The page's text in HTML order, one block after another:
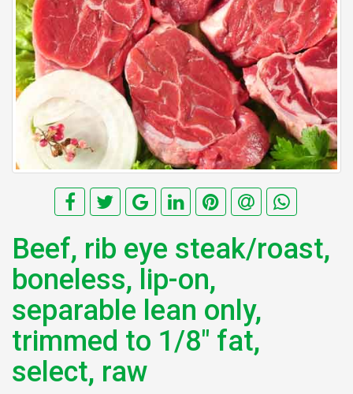
Beef, rib eye steak/roast,
boneless, lip-on,
separable lean only,
trimmed to 1/8" fat,
select, raw